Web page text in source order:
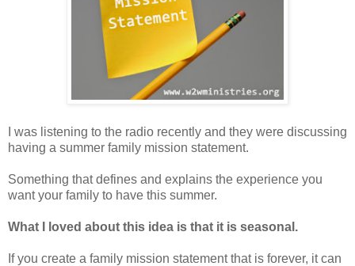
I was listening to the radio recently and they were discussing
having a summer family mission statement.
Something that defines and explains the experience you
want your family to have this summer.
What I loved about this idea is that it is seasonal.
If you create a family mission statement that is forever, it can